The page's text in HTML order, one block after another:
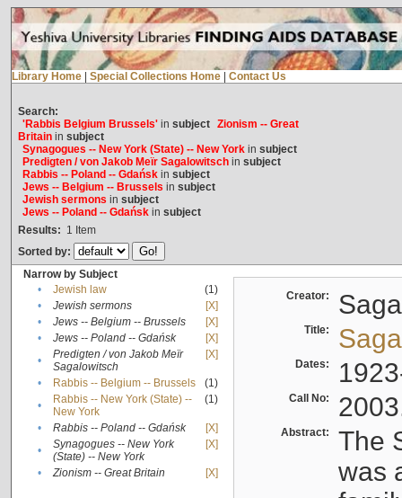
Library Home Special Collections Home Contact Us
Search:
'Rabbis Belgium Brussels'in subject Zionism -- Great
Britainin subject
Synagogues -- New York (State) -- New Yorkin subject
Predigten / von Jakob Meïr Sagalowitschin subject
Rabbis -- Poland -- Gdańskin subject
Jews -- Belgium -- Brussels in subject
Jewish sermons in subject
Jews -- Poland -- Gdańskin subject
Results: 1 Item
Sorted by:
Narrow by Subject
•
Jewish law
(1)
•
Jewish sermons
[X]
•
Jews -- Belgium -- Brussels
[X]
•
Jews -- Poland -- Gdańsk
[X]
•
Predigten / von Jakob Meïr
Sagalowitsch
[X]
• Rabbis -- Belgium -- Brussels
(1)
•
Rabbis -- New York (State) --
New York
(1)
• Rabbis -- Poland -- Gdańsk
[X]
•
Synagogues -- New York
(State) -- New York
[X]
• Zionism -- Great Britain [X]
Creator:
Title:
Dates:
Call No:
Abstract:
The
was